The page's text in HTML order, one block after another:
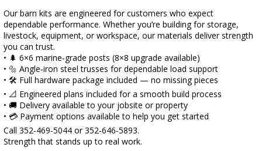
Our barn kits are engineered for customers who expect
dependable performance. Whether you’re building for storage,
livestock, equipment, or workspace, our materials deliver strength
you can trust.
• 🌲 6×6 marine‑grade posts (8×8 upgrade available)
• 🔩 Angle‑iron steel trusses for dependable load support
• 🛠️ Full hardware package included — no missing pieces
• 📐 Engineered plans included for a smooth build process
• 🚚 Delivery available to your jobsite or property
• 💳 Payment options available to help you get started
Call 352‑469‑5044 or 352‑646‑5893.
Strength that stands up to real work.